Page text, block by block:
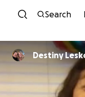
Search
Destiny